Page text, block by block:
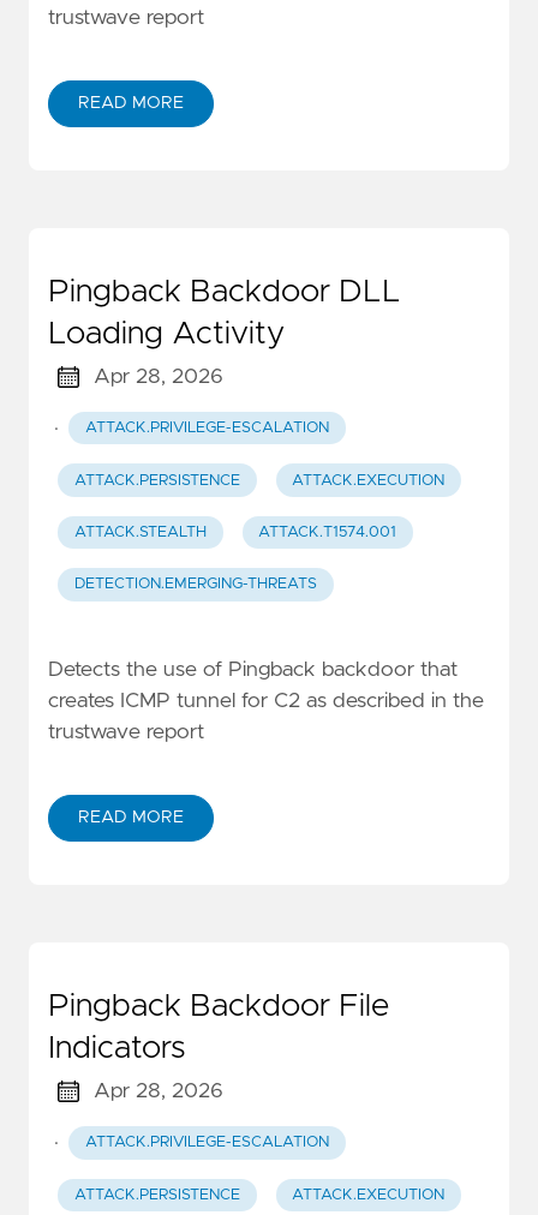
trustwave report
READ MORE
Pingback Backdoor DLL
Loading Activity
Apr 28, 2026
· ATTACK.PRIVILEGE-ESCALATION
ATTACK.PERSISTENCE ATTACK.EXECUTION
ATTACK.STEALTH ATTACK.T1574.001
DETECTION.EMERGING-THREATS
Detects the use of Pingback backdoor that
creates ICMP tunnel for C2 as described in the
trustwave report
READ MORE
Pingback Backdoor File
Indicators
Apr 28, 2026
· ATTACK.PRIVILEGE-ESCALATION
ATTACK.PERSISTENCE ATTACK.EXECUTION